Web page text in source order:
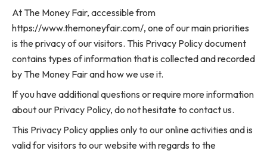
At The Money Fair, accessible from
https://www.themoneyfair.com/, one of our main priorities
is the privacy of our visitors. This Privacy Policy document
contains types of information that is collected and recorded
by The Money Fair and how we use it.
If you have additional questions or require more information
about our Privacy Policy, do not hesitate to contact us.
This Privacy Policy applies only to our online activities and is
valid for visitors to our website with regards to the